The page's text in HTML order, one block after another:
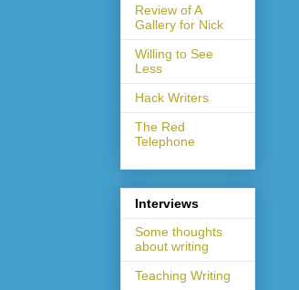
Review of A
Gallery for Nick
Willing to See
Less
Hack Writers
The Red
Telephone
Interviews
Some thoughts
about writing
Teaching Writing